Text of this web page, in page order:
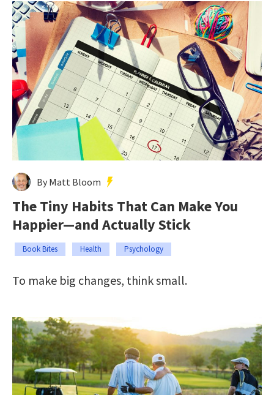
By Matt Bloom
The Tiny Habits That Can Make You
Happier—and Actually Stick
Book Bites Health Psychology
To make big changes, think small.